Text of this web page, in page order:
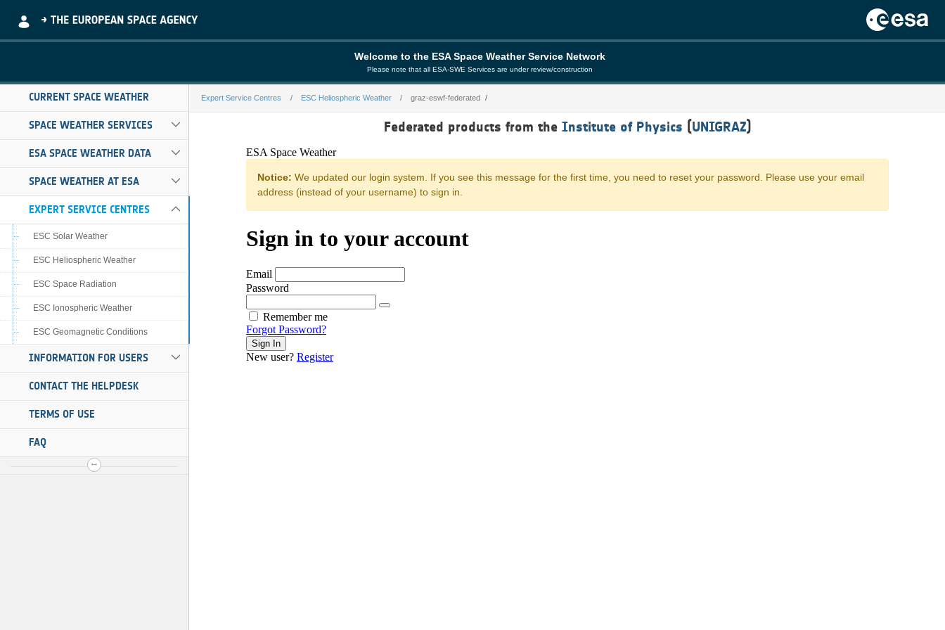
Welcome to the ESA Space Weather Service Network
Please note that all ESA-SWE Services are under review/construction
CURRENT SPACE WEATHER
SPACE WEATHER SERVICES
ESA SPACE WEATHER DATA
SPACE WEATHER AT ESA
EXPERT SERVICE CENTRES
ESC Solar Weather
ESC Heliospheric Weather
ESC Space Radiation
ESC Ionospheric Weather
ESC Geomagnetic Conditions
INFORMATION FOR USERS
CONTACT THE HELPDESK
TERMS OF USE
FAQ
Expert Service Centres ESC Heliospheric Weather graz-eswf-federated
Federated products from the Institute of Physics (UNIGRAZ)